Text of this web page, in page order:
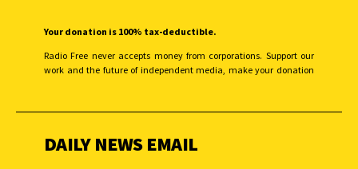
Your donation is 100% tax-deductible.
Radio Free never accepts money from corporations. Support our
work and the future of independent media, make your donation
DAILY NEWS EMAIL